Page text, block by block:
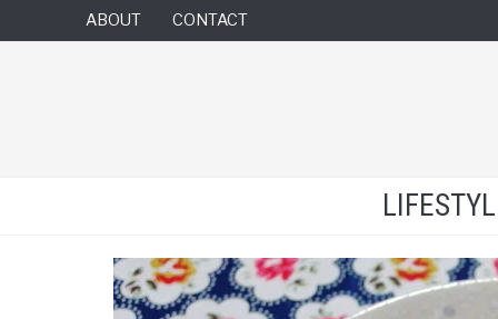
ABOUT CONTACT